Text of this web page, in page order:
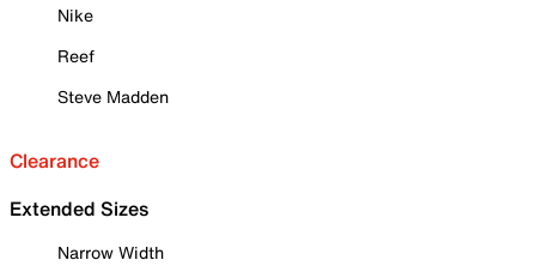
Nike
Reef
Steve Madden
Clearance
Extended Sizes
Narrow Width